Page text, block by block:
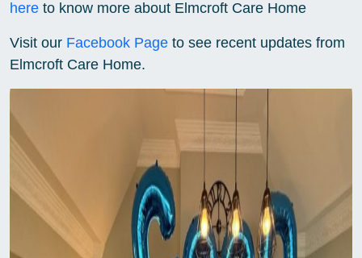
here to know more about Elmcroft Care Home
Visit our Facebook Page to see recent updates from
Elmcroft Care Home.